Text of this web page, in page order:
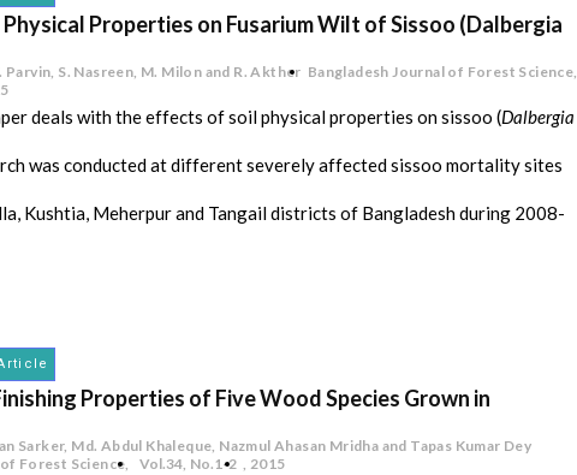
Properties on Fusarium Wilt of Sissoo (Dalbergia
Parvin, S. Nasreen, M. Milon and R. Akther Bangladesh Journal of Forest Science,
deals with the effects of soil physical properties on sissoo (Dalbergia
was conducted at different severely affected sissoo mortality sites
Kushtia, Meherpur and Tangail districts of Bangladesh during 2008-
Properties of Five Wood Species Grown in
Sarker, Md. Abdul Khaleque, Nazmul Ahasan Mridha and Tapas Kumar Dey
Forest Science,
No.1-2
,
Vol.34 , 2015